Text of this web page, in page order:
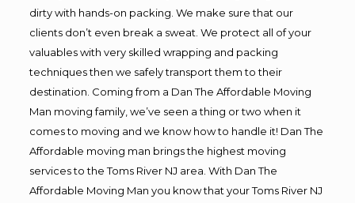
dirty with hands-on packing. We make sure that our
clients don’t even break a sweat. We protect all of your
valuables with very skilled wrapping and packing
techniques then we safely transport them to their
destination. Coming from a Dan The Affordable Moving
Man moving family, we’ve seen a thing or two when it
comes to moving and we know how to handle it! Dan The
Affordable moving man brings the highest moving
services to the Toms River NJ area. With Dan The
Affordable Moving Man you know that your Toms River NJ